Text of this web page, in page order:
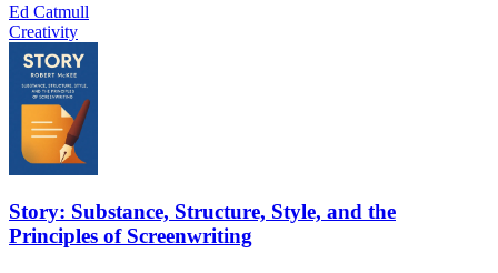
Ed Catmull
Creativity
Story: Substance, Structure, Style, and the
Principles of Screenwriting